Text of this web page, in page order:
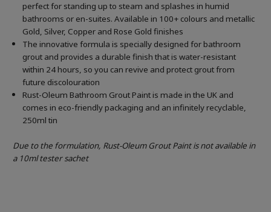
perfect for standing up to steam and splashes in humid
bathrooms or en-suites. Available in 100+ colours and metallic
Gold, Silver, Copper and Rose Gold finishes
The innovative formula is specially designed for bathroom
grout and provides a durable finish that is water-resistant
within 24 hours, so you can revive and protect grout from
future discolouration
Rust-Oleum Bathroom Grout Paint is made in the UK and
comes in eco-friendly packaging and an infinitely recyclable,
250ml tin
Due to the formulation, Rust-Oleum Grout Paint is not available in
a 10ml tester sachet